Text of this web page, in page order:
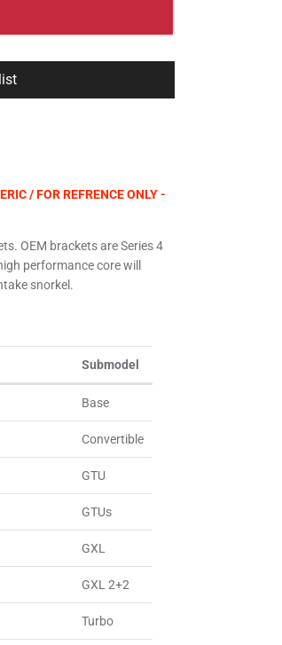
/ FOR REFRENCE ONLY -
OEM brackets are Series 4
performance core will
snorkel.
Submodel
Base
Convertible
GTU
GTUs
GXL
GXL 2+2
Turbo